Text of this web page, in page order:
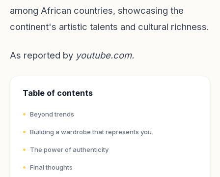
among African countries, showcasing the
continent's artistic talents and cultural richness.
As reported by youtube.com.
Table of contents
Beyond trends
Building a wardrobe that represents you
The power of authenticity
Final thoughts